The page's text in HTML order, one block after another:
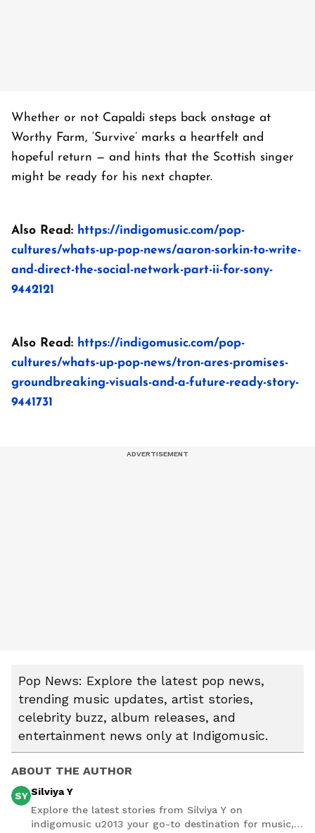
Whether or not Capaldi steps back onstage at
Worthy Farm, ‘Survive’ marks a heartfelt and
hopeful return — and hints that the Scottish singer
might be ready for his next chapter.
Also Read: https://indigomusic.com/pop-
cultures/whats-up-pop-news/aaron-sorkin-to-write-
and-direct-the-social-network-part-ii-for-sony-
9442121
Also Read: https://indigomusic.com/pop-
cultures/whats-up-pop-news/tron-ares-promises-
groundbreaking-visuals-and-a-future-ready-story-
9441731
Pop News: Explore the latest pop news,
trending music updates, artist stories,
celebrity buzz, album releases, and
entertainment news only at Indigomusic.
ABOUT THE AUTHOR
SY Silviya Y
Explore the latest stories from Silviya Y on
indigomusic u2013 your go-to destination for music,